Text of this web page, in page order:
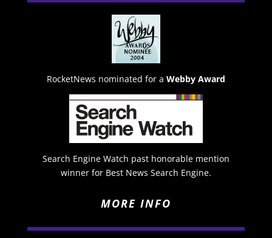
RocketNews nominated for a Webby Award
Search Engine Watch past honorable mention
winner for Best News Search Engine.
MORE INFO